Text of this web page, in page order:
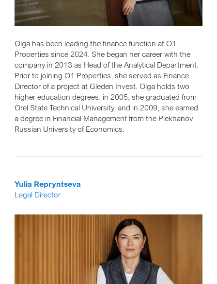
Olga has been leading the finance function at O1
Properties since 2024. She began her career with the
company in 2013 as Head of the Analytical Department.
Prior to joining O1 Properties, she served as Finance
Director of a project at Gleden Invest. Olga holds two
higher education degrees: in 2005, she graduated from
Orel State Technical University, and in 2009, she earned
a degree in Financial Management from the Plekhanov
Russian University of Economics.
Yulia Repryntseva
Legal Director